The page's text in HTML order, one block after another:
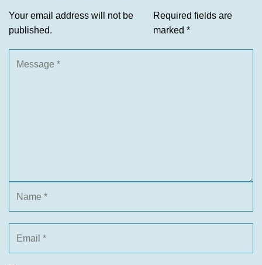
Your email address will not be
published.
Required fields are
marked *